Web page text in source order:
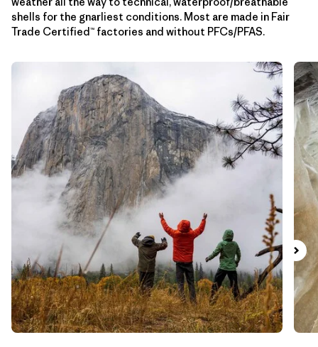
Filtrar por
Fit
Filtrar por
Color
Filtrar por
Features & Processes 1
Filtrar por
Sport
Filtrar por
Gender
shells for the gnarliest conditions. Most are made in Fair
Trade Certified™ factories and without PFCs/PFAS.